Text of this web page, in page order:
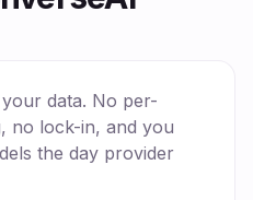
data. No per-
no lock-in, and you
the day provider